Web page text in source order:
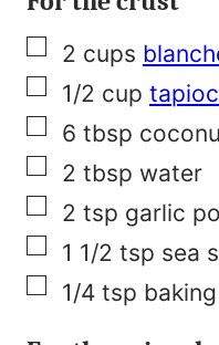
n
k
P
o
s
t
T
▢
2 cups
▢
1/2 cup
▢
6 tbsp
▢
2 tbsp water
▢
2 tsp garlic
▢
1 1/2 tsp sea
▢
1/4 tsp